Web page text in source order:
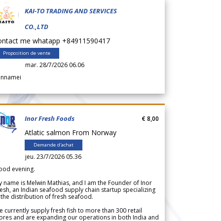
KAI-TO TRADING AND SERVICES
CO.,LTD
me whatapp +84911590417
Proposition de vente
mar. 28/7/2026 06.06
Inor Fresh Foods
Atlatic salmon From Norway
Demande d'achat
jeu. 23/7/2026 05.36
€ 8,00
evening.
name is Melwin Mathias, and I am the Founder of Inor
an Indian seafood supply chain startup specializing
distribution of fresh seafood.
currently supply fresh fish to more than 300 retail
and are expanding our operations in both India and